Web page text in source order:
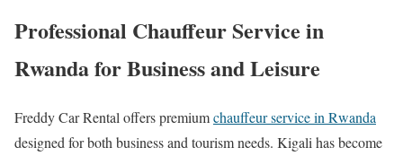
Professional Chauffeur Service in
Rwanda for Business and Leisure
Freddy Car Rental offers premiumchauffeur service in Rwanda
designed for both business and tourism needs. Kigali has become